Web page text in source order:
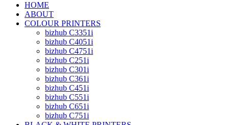
HOME
ABOUT
COLOUR PRINTERS
bizhub C3351i
bizhub C4051i
bizhub C4751i
bizhub C251i
bizhub C301i
bizhub C361i
bizhub C451i
bizhub C551i
bizhub C651i
bizhub C751i